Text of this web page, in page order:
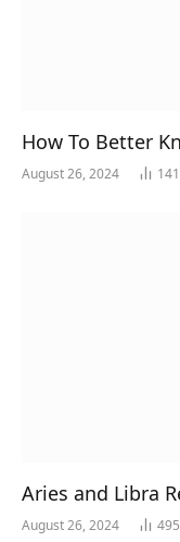
How To Better
August 26, 2024 141
Aries and Libra
August 26, 2024 495